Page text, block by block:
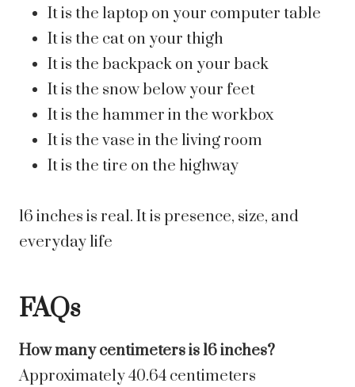
It is the laptop on your computer table
It is the cat on your thigh
It is the backpack on your back
It is the snow below your feet
It is the hammer in the workbox
It is the vase in the living room
It is the tire on the highway
16 inches is real. It is presence, size, and
everyday life
FAQs
How many centimeters is 16 inches?
Approximately 40.64 centimeters